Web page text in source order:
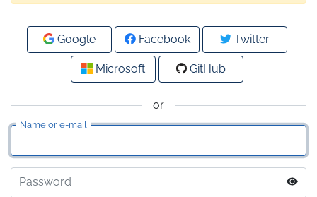
or
Name or e-mail
Password
Google Facebook Twitter
Microsoft GitHub